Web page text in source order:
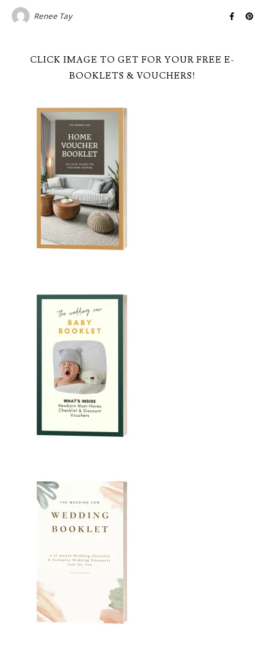
Renee Tay
CLICK IMAGE TO GET FOR YOUR FREE E-
BOOKLETS & VOUCHERS!